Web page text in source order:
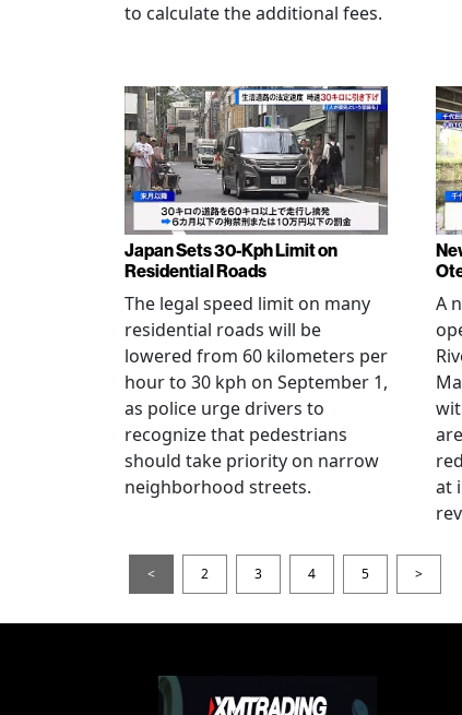
to calculate the additional fees.
Japan Sets 30-Kph Limit on
Residential Roads
The legal speed limit on many
residential roads will be
lowered from 60 kilometers per
hour to 30 kph on September 1,
as police urge drivers to
recognize that pedestrians
should take priority on narrow
neighborhood streets.
A
at
< 2 3 4 5 >